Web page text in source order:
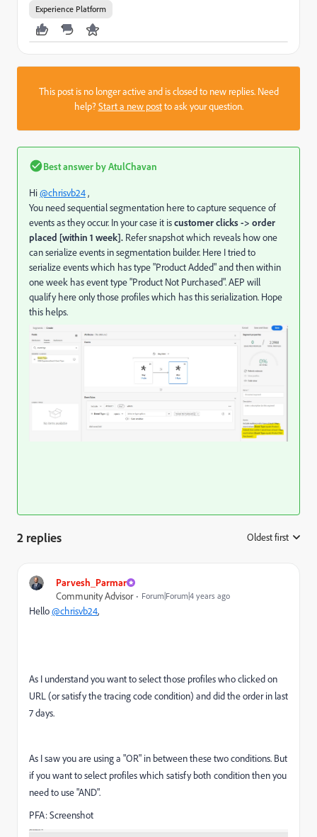
Experience Platform
This post is no longer active and is closed to new replies. Need
help?Start a new postto ask your question.
Best answer byAtulChavan
Hi@chrisvb24,
You need sequential segmentation here tocapture sequence of
events as they occur. In your case it iscustomer clicks -> order
placed [within 1 week]. Refer snapshot which reveals how one
can serialize events in segmentation builder. Here I tried to
serialize events which has type "Product Added" and then within
one week has event type "Product Not Purchased". AEP will
qualify here only those profiles which has this serialization. Hope
this helps.
2 replies Oldest first
Parvesh_Parmar
Community Advisor
Forum|Forum|4 years ago
Hello@chrisvb24,
As I understand you want to select those profiles who clicked on
URL (or satisfy the tracing code condition) and did the order in last
7 days.
As I saw you are using a "OR" in between these two conditions. But
if you want to select profiles which satisfy both condition then you
need to use "AND".
PFA: Screenshot